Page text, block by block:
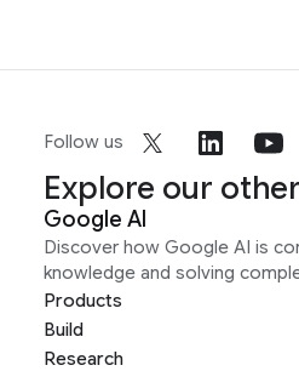
Follow us
Explore our
Google AI
Discover how Google AI is
knowledge and solving
Products
Build
Research